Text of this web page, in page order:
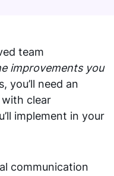
team
improvements you
you’ll need an
clear
implement in your
communication